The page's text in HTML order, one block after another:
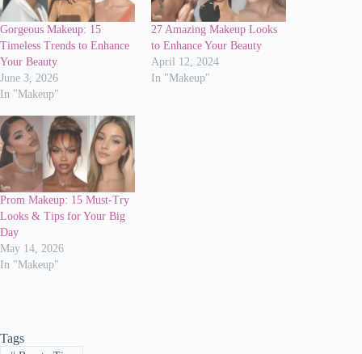
Gorgeous Makeup: 15
Timeless Trends to Enhance
Your Beauty
June 3, 2026
In "Makeup"
27 Amazing Makeup Looks
to Enhance Your Beauty
April 12, 2024
In "Makeup"
Prom Makeup: 15 Must-Try
Looks & Tips for Your Big
Day
May 14, 2026
In "Makeup"
Tags